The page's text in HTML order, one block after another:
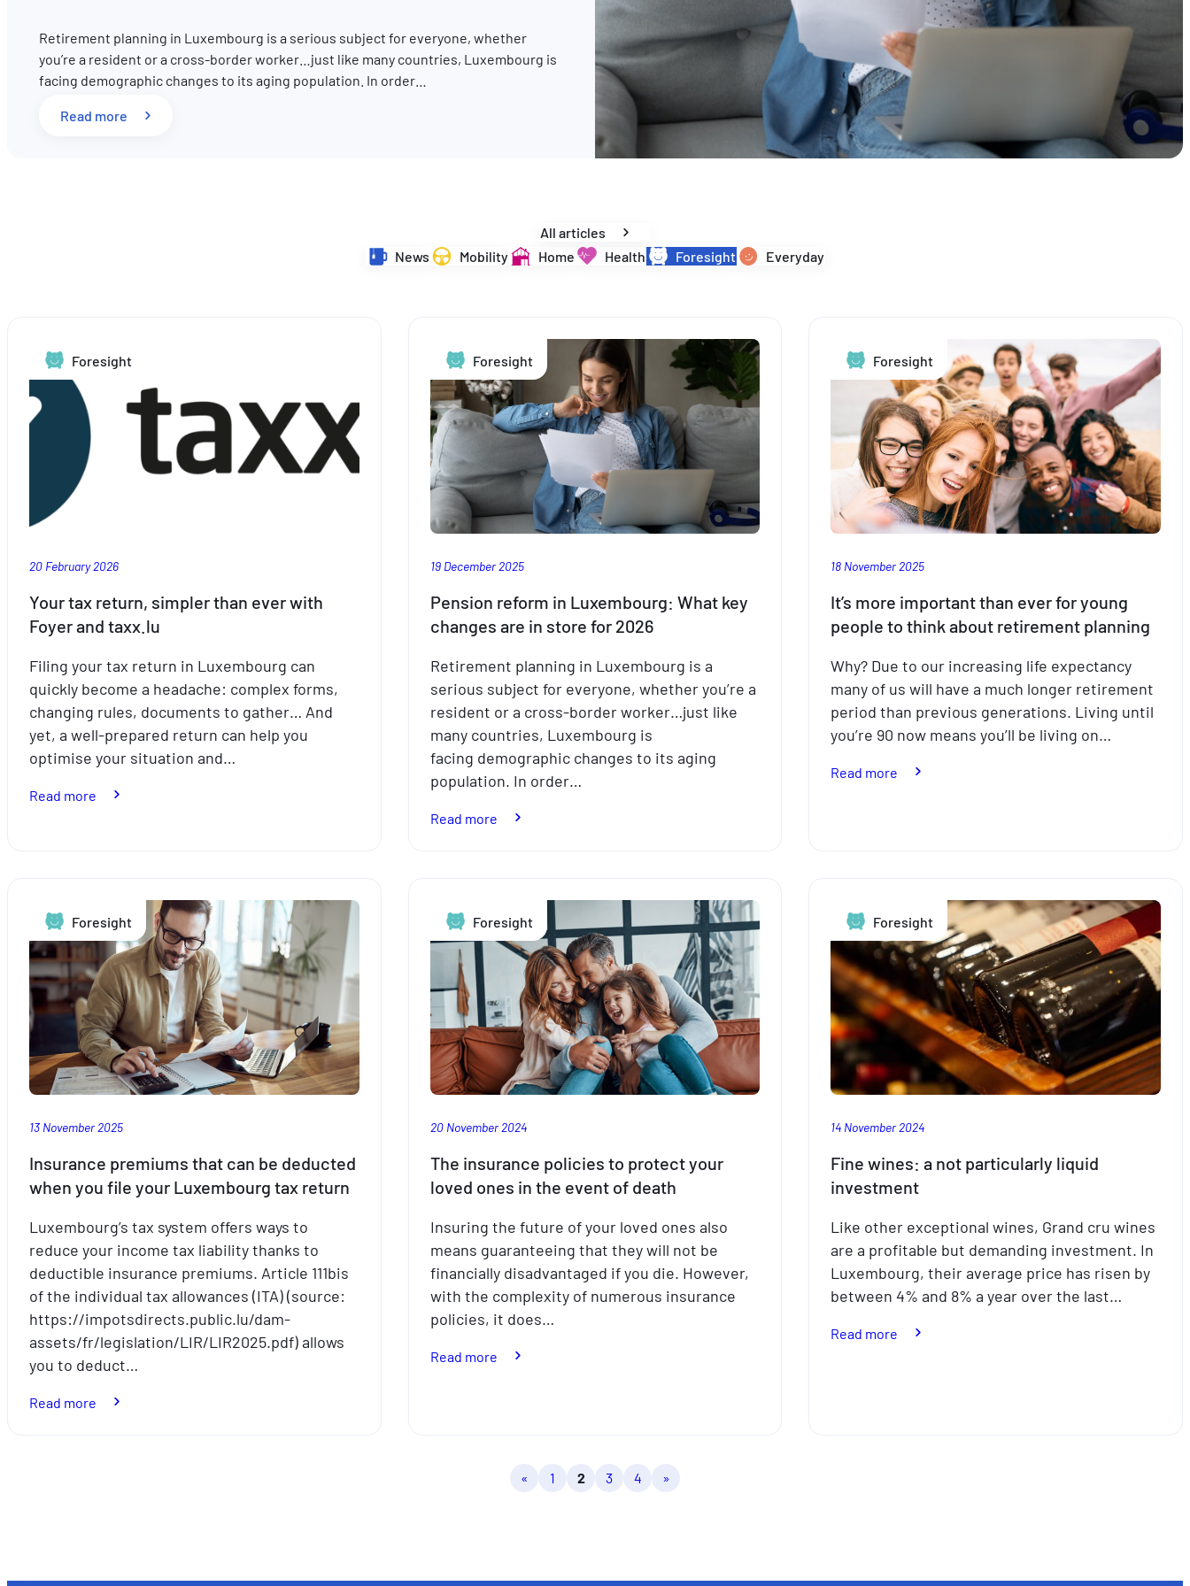
Retirement planning in Luxembourg is a serious subject for everyone, whether
you’re a resident or a cross-border worker…just like many countries, Luxembourg is
facing demographic changes to its aging population. In order…
Read more : Pension reform in Luxembourg: What key changes are in store for 2026
All articles
News
Mobility Home Health Foresight Everyday
Foresight
20 February 2026
Your tax return, simpler than ever with
Foyer and taxx.lu
Filing your tax return in Luxembourg can
quickly become a headache: complex forms,
changing rules, documents to gather… And
yet, a well-prepared return can help you
optimise your situation and…
Read more
ever
with
Foyer
and
taxx.lu
Foresight
19 December 2025
Pension reform in Luxembourg: What key
changes are in store for 2026
Retirement planning in Luxembourg is a
serious subject for everyone, whether you’re a
resident or a cross-border worker…just like
many countries, Luxembourg is
facing demographic changes to its aging
population. In order…
Read more:
Luxembourg:
What
key
changes
in
store
for
2026
Foresight
18 November 2025
It’s more important than ever for young
people to think about retirement planning
Why? Due to our increasing life expectancy
many of us will have a much longer retirement
period than previous generations. Living until
you’re 90 now means you’ll be living on…
Read more
young
people
to
think
about
retirement
planning
Foresight
13 November 2025
Insurance premiums that can be deducted
when you file your Luxembourg tax return
Luxembourg’s tax system offers ways to
reduce your income tax liability thanks to
deductible insurance premiums. Article 111bis
of the individual tax allowances (ITA) (source:
https://impotsdirects.public.lu/dam-
assets/fr/legislation/LIR/LIR2025.pdf) allows
you to deduct…
Read more
Foresight
20 November 2024
The insurance policies to protect your
loved ones in the event of death
Insuring the future of your loved ones also
means guaranteeing that they will not be
financially disadvantaged if you die. However,
with the complexity of numerous insurance
policies, it does…
Read more:
your
Foresight
14 November 2024
Fine wines: a not particularly liquid
investment
Like other exceptional wines, Grand cru wines
are a profitable but demanding investment. In
Luxembourg, their average price has risen by
between 4% and 8% a year over the last…
Read more
« 1 2 3 4 »